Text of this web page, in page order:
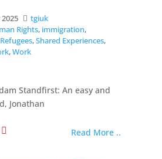
tgiuk
Rights, immigration,
Refugees,Shared Experiences,
,Work
Standfirst: An easy and
Jonathan
Read More ..